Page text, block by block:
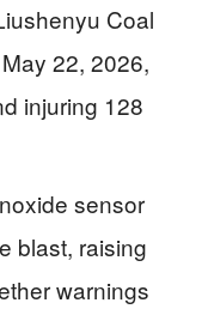
Coal
22, 2026,
injuring 128
sensor
blast, raising
warnings